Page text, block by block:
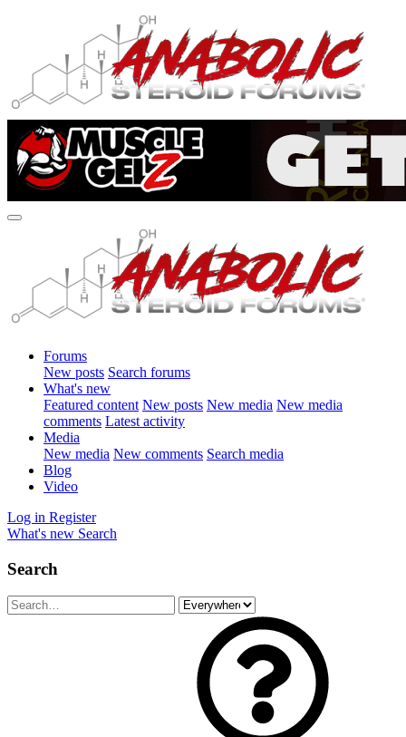
Forums
New posts Search forums
What's new
Featured content New posts New media New media
comments Latest activity
Media
New media New comments Search media
Blog
Video
Log in Register
What's new Search
Search